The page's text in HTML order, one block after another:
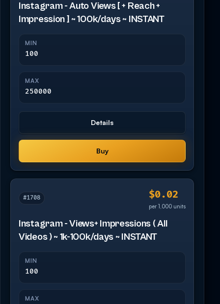
Instagram - Auto Views [ + Reach +
Impression ] ~ 100k/days ~ INSTANT
MIN
100
MAX
250000
Details
Buy
#1708 $0.02
per 1,000 units
Instagram - Views+ Impressions ( All
Videos ) ~ 1k-100k/days ~ INSTANT
MIN
100
MAX